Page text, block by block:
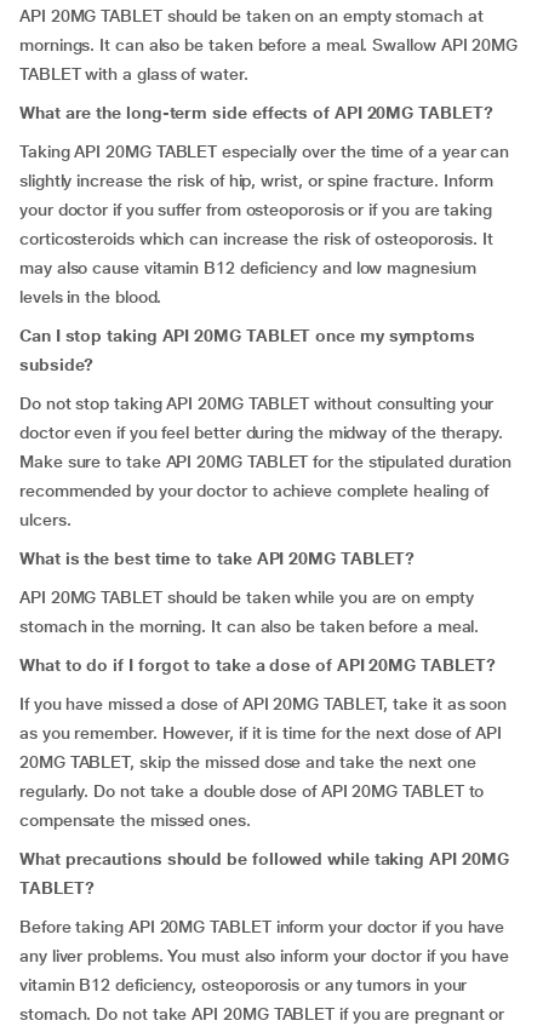
API 20MG TABLET should be taken on an empty stomach at
mornings. It can also be taken before a meal. Swallow API 20MG
TABLET with a glass of water.
What are the long-term side effects of API 20MG TABLET?
Taking API 20MG TABLET especially over the time of a year can
slightly increase the risk of hip, wrist, or spine fracture. Inform
your doctor if you suffer from osteoporosis or if you are taking
corticosteroids which can increase the risk of osteoporosis. It
may also cause vitamin B12 deficiency and low magnesium
levels in the blood.
Can I stop taking API 20MG TABLET once my symptoms
subside?
Do not stop taking API 20MG TABLET without consulting your
doctor even if you feel better during the midway of the therapy.
Make sure to take API 20MG TABLET for the stipulated duration
recommended by your doctor to achieve complete healing of
ulcers.
What is the best time to take API 20MG TABLET?
API 20MG TABLET should be taken while you are on empty
stomach in the morning. It can also be taken before a meal.
What to do if I forgot to take a dose of API 20MG TABLET?
If you have missed a dose of API 20MG TABLET, take it as soon
as you remember. However, if it is time for the next dose of API
20MG TABLET, skip the missed dose and take the next one
regularly. Do not take a double dose of API 20MG TABLET to
compensate the missed ones.
What precautions should be followed while taking API 20MG
TABLET?
Before taking API 20MG TABLET inform your doctor if you have
any liver problems. You must also inform your doctor if you have
vitamin B12 deficiency, osteoporosis or any tumors in your
stomach. Do not take API 20MG TABLET if you are pregnant or